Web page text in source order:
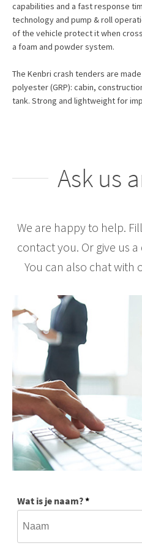
capabilities and a fast response
technology and pump & roll
of the vehicle protect it when
a foam and powder system.
The Kenbri crash tenders are
polyester (GRP): cabin,
tank. Strong and lightweight for
Ask us
We are happy to help.
contact you. Or give us
You can also chat with
Wat is je naam?*